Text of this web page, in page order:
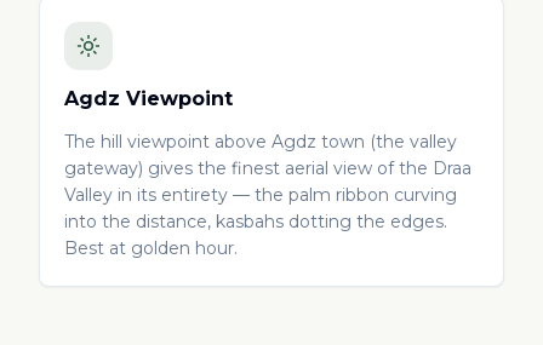
Agdz Viewpoint
The hill viewpoint above Agdz town (the valley
gateway) gives the finest aerial view of the Draa
Valley in its entirety — the palm ribbon curving
into the distance, kasbahs dotting the edges.
Best at golden hour.